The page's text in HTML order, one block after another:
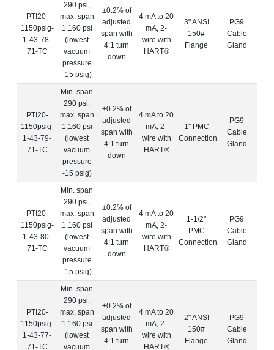
PTI20-
1150psig-
1-43-78-
71-TC
290 psi,
max. span
1,160 psi
(lowest
vacuum
pressure
-15 psig)
±0.2% of
adjusted
span with
4:1 turn
down
4 mA to 20
mA, 2-
wire with
HART®
3" ANSI
150#
Flange
PG9
Cable
Gland
PTI20-
1150psig-
1-43-79-
71-TC
Min. span
290 psi,
max. span
1,160 psi
(lowest
vacuum
pressure
-15 psig)
±0.2% of
adjusted
span with
4:1 turn
down
4 mA to 20
mA, 2-
wire with
HART®
1" PMC
Connection
PG9
Cable
Gland
PTI20-
1150psig-
1-43-80-
71-TC
Min. span
290 psi,
max. span
1,160 psi
(lowest
vacuum
pressure
-15 psig)
±0.2% of
adjusted
span with
4:1 turn
down
4 mA to 20
mA, 2-
wire with
HART®
1-1/2"
PMC
Connection
PG9
Cable
Gland
PTI20-
1150psig-
1-43-77-
71-TC
Min. span
290 psi,
max. span
1,160 psi
(lowest
vacuum
±0.2% of
adjusted
span with
4:1 turn
4 mA to 20
mA, 2-
wire with
HART®
2" ANSI
150#
Flange
PG9
Cable
Gland